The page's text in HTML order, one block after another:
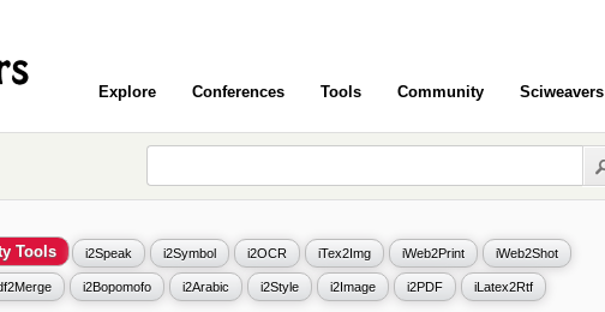
Explore Conferences Tools Community Sciweavers
Tools i2Speak i2Symbol i2OCR iTex2Img iWeb2Print iWeb2Shot
i2Bopomofo i2Arabic i2Style i2Image i2PDF iLatex2Rtf